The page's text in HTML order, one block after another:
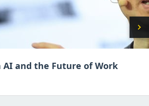
chevron_right
AI and the Future of Work